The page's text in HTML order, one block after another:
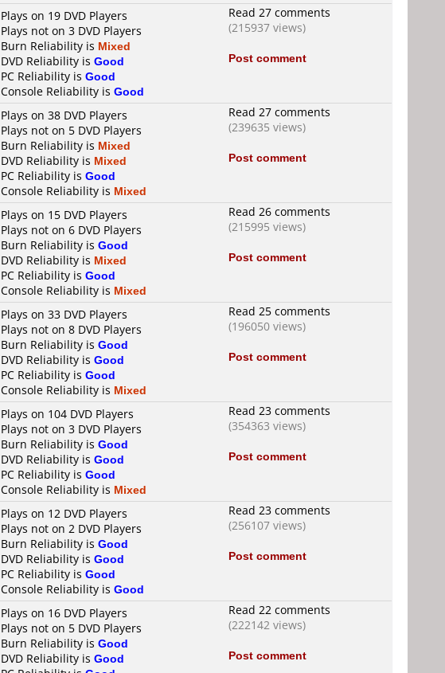
Plays on 19 DVD Players
Plays not on 3 DVD Players
Burn Reliability is Mixed
DVD Reliability is Good
PC Reliability is Good
Console Reliability is Good
Read 27 comments
(215937 views)
Post comment
Plays on 38 DVD Players
Plays not on 5 DVD Players
Burn Reliability is Mixed
DVD Reliability is Mixed
PC Reliability is Good
Console Reliability is Mixed
Read 27 comments
(239635 views)
Post comment
Plays on 15 DVD Players
Plays not on 6 DVD Players
Burn Reliability is Good
DVD Reliability is Mixed
PC Reliability is Good
Console Reliability is Mixed
Read 26 comments
(215995 views)
Post comment
Plays on 33 DVD Players
Plays not on 8 DVD Players
Burn Reliability is Good
DVD Reliability is Good
PC Reliability is Good
Console Reliability is Mixed
Read 25 comments
(196050 views)
Post comment
Plays on 104 DVD Players
Plays not on 3 DVD Players
Burn Reliability is Good
DVD Reliability is Good
PC Reliability is Good
Console Reliability is Mixed
Read 23 comments
(354363 views)
Post comment
Plays on 12 DVD Players
Plays not on 2 DVD Players
Burn Reliability is Good
DVD Reliability is Good
PC Reliability is Good
Console Reliability is Good
Read 23 comments
(256107 views)
Post comment
Plays on 16 DVD Players
Plays not on 5 DVD Players
Burn Reliability is Good
DVD Reliability is Good
Read 22 comments
(222142 views)
Post comment